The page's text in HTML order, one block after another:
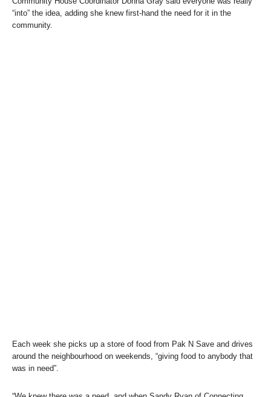
“into” the idea, adding she knew first-hand the need for it in the
community.
Each week she picks up a store of food from Pak N Save and drives
around the neighbourhood on weekends, “giving food to anybody that
was in need”.